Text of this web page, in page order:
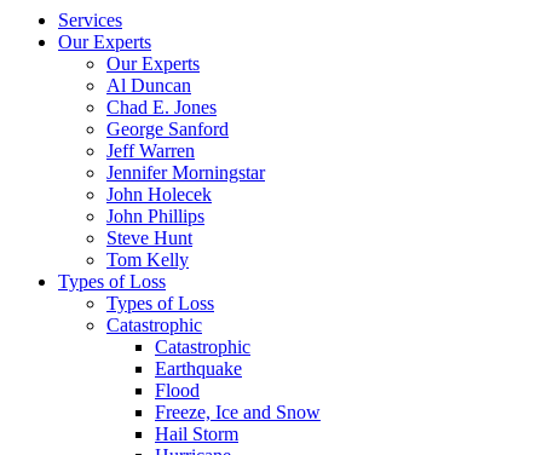
Services
Our Experts
Our Experts
Al Duncan
Chad E. Jones
George Sanford
Jeff Warren
Jennifer Morningstar
John Holecek
John Phillips
Steve Hunt
Tom Kelly
Types of Loss
Types of Loss
Catastrophic
Catastrophic
Earthquake
Flood
Freeze, Ice and Snow
Hail Storm